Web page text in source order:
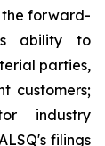
the forward-
ability to
parties,
customers;
industry
filings